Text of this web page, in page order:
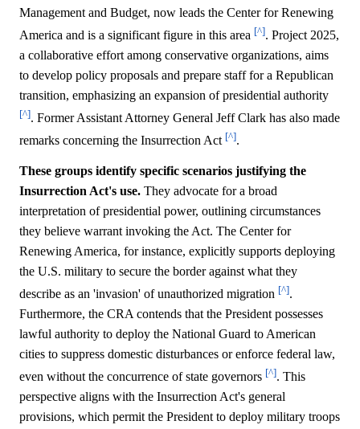
Management and Budget, now leads the Center for Renewing
America and is a significant figure in this area [^]. Project 2025,
a collaborative effort among conservative organizations, aims
to develop policy proposals and prepare staff for a Republican
transition, emphasizing an expansion of presidential authority
[^]. Former Assistant Attorney General Jeff Clark has also made
remarks concerning the Insurrection Act [^].
These groups identify specific scenarios justifying the
Insurrection Act's use. They advocate for a broad
interpretation of presidential power, outlining circumstances
they believe warrant invoking the Act. The Center for
Renewing America, for instance, explicitly supports deploying
the U.S. military to secure the border against what they
describe as an 'invasion' of unauthorized migration [^].
Furthermore, the CRA contends that the President possesses
lawful authority to deploy the National Guard to American
cities to suppress domestic disturbances or enforce federal law,
even without the concurrence of state governors [^]. This
perspective aligns with the Insurrection Act's general
provisions, which permit the President to deploy military troops